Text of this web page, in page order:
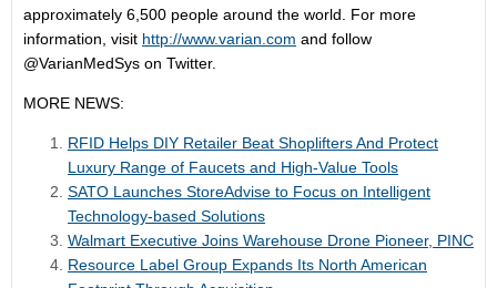
approximately 6,500 people around the world. For more
information, visit http://www.varian.com and follow
@VarianMedSys on Twitter.
MORE NEWS:
RFID Helps DIY Retailer Beat Shoplifters And Protect
Luxury Range of Faucets and High-Value Tools
SATO Launches StoreAdvise to Focus on Intelligent
Technology-based Solutions
Walmart Executive Joins Warehouse Drone Pioneer, PINC
Resource Label Group Expands Its North American